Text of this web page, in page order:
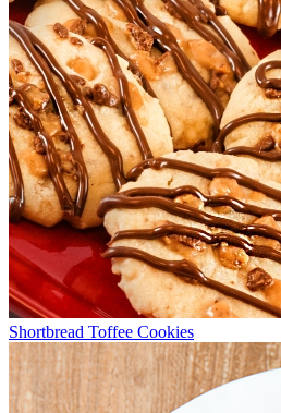
Shortbread Toffee Cookies